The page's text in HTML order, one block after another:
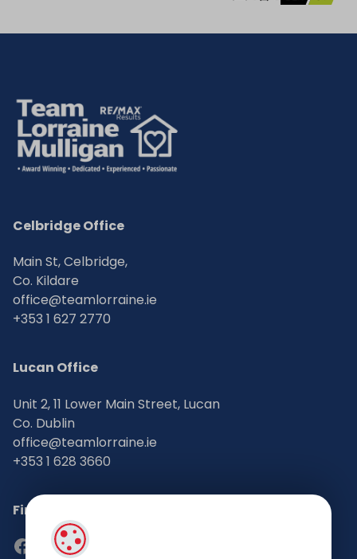
Celbridge Office
Main St, Celbridge,
Co. Kildare
office@teamlorraine.ie
+353 1 627 2770
Lucan Office
Unit 2, 11 Lower Main Street, Lucan
Co. Dublin
office@teamlorraine.ie
+353 1 628 3660
Find Us on Social Media